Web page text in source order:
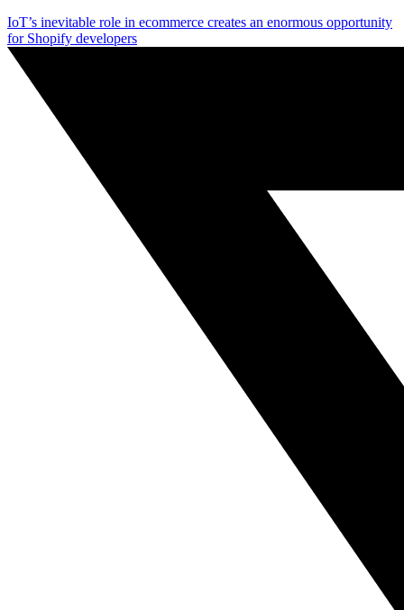
IoT’s inevitable role in ecommerce creates an enormous opportunity
for Shopify developers